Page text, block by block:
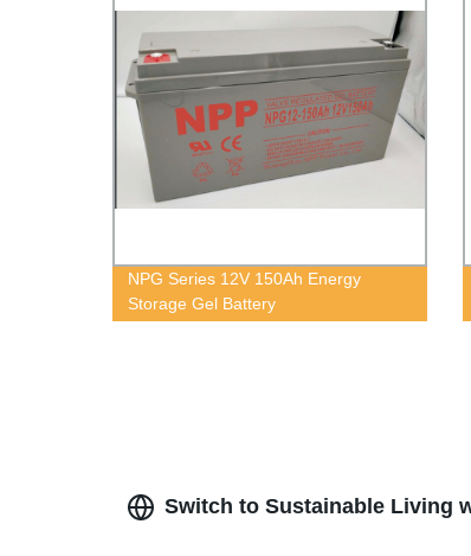
NPG Series 12V 150Ah Energy
Storage Gel Battery
Switch to Sustainable Living